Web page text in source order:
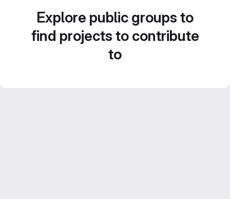
Explore public groups to
find projects to contribute
to